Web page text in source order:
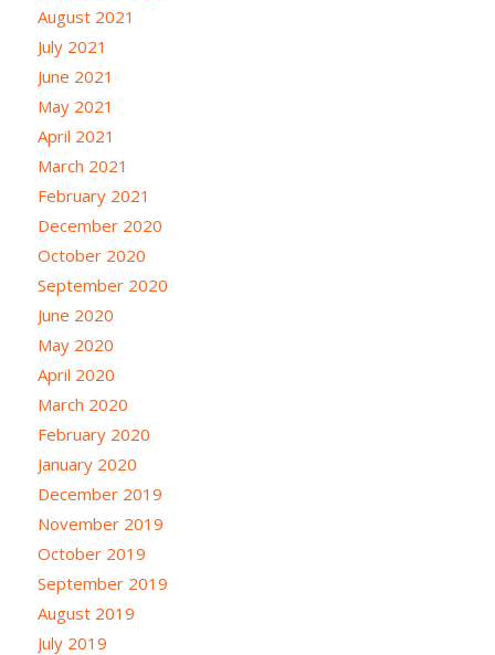
August 2021
July 2021
June 2021
May 2021
April 2021
March 2021
February 2021
December 2020
October 2020
September 2020
June 2020
May 2020
April 2020
March 2020
February 2020
January 2020
December 2019
November 2019
October 2019
September 2019
August 2019
July 2019